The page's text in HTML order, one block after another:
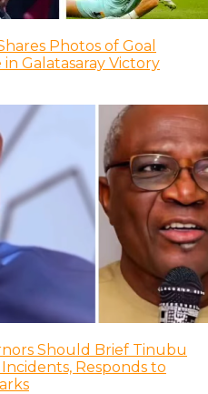
Photos of Goal
Galatasaray Victory
Should Brief Tinubu
Responds to